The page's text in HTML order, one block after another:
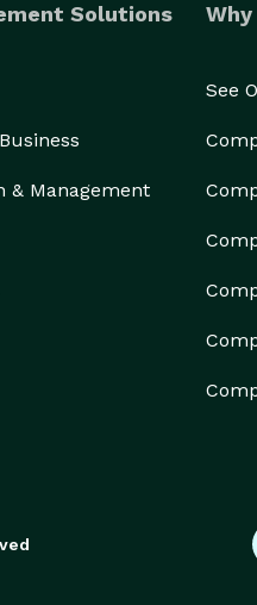
Solutions
& Management
Why
See